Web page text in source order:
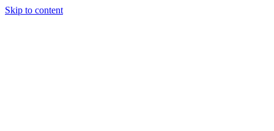
Skip to content